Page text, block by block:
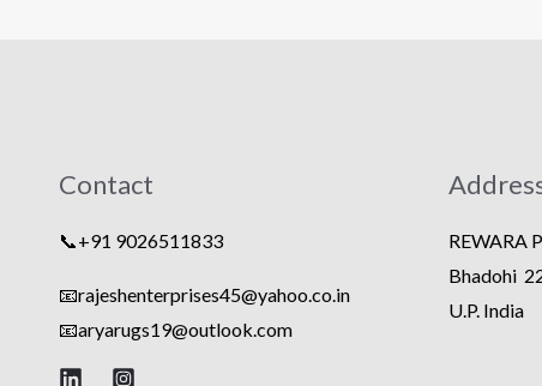
Contact
📞+91 9026511833
📧rajeshenterprises45@yahoo.co.in
📧aryarugs19@outlook.com
REWARA
Bhadohi
U.P. India